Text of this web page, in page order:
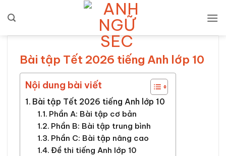
qua
Bài tập Tết 2026 tiếng Anh lớp 10
Nội dung bài viết
Bài tập Tết 2026 tiếng Anh lớp 10
Phần A: Bài tập cơ bản
Phần B: Bài tập trung bình
Phần C: Bài tập nâng cao
Đề thi tiếng Anh lớp 10